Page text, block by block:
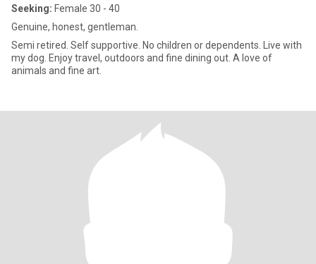
Seeking: Female 30 - 40
Genuine, honest, gentleman.
Semi retired. Self supportive. No children or dependents. Live with
my dog. Enjoy travel, outdoors and fine dining out. A love of
animals and fine art.